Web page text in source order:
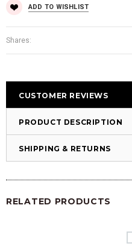
ADD TO WISHLIST
Shares:
CUSTOMER REVIEWS
PRODUCT DESCRIPTION
SHIPPING & RETURNS
RELATED PRODUCTS